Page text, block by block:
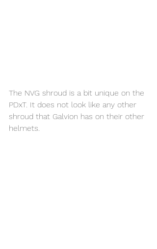
The NVG shroud is a bit unique on the
PDxT. It does not look like any other
shroud that Galvion has on their other
helmets.